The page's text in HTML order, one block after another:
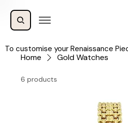
Home Gold Watches
6 products
To customise your Renaissance